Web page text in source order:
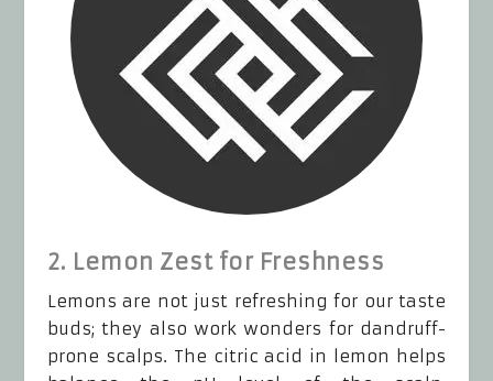
2. Lemon Zest for Freshness
Lemons are not just refreshing for our taste
buds; they also work wonders for dandruff-
prone scalps. The citric acid in lemon helps